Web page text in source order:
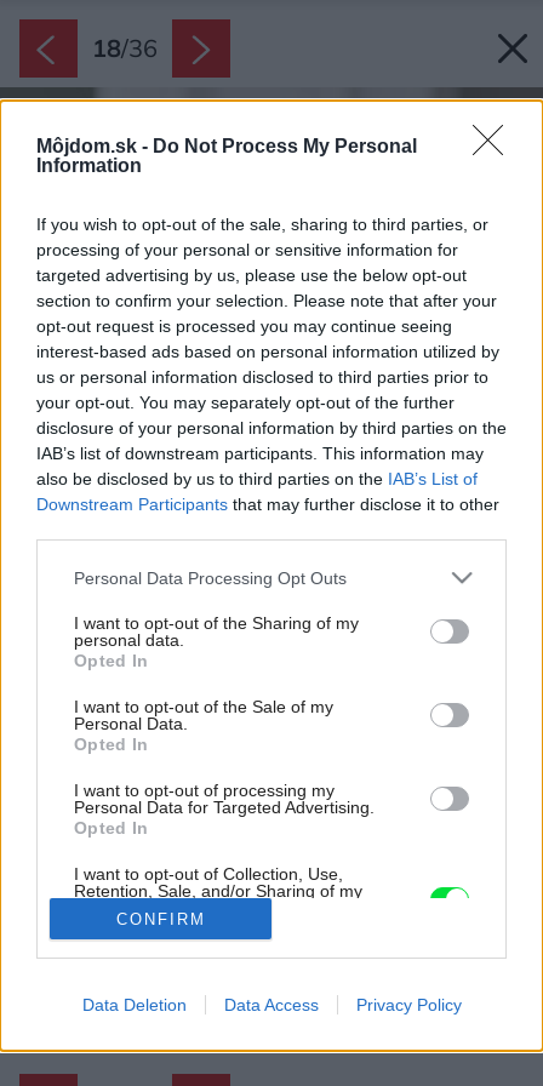
Môjdom.sk - Do Not Process My Personal
Information
If you wish to opt-out of the sale, sharing to third parties, or
processing of your personal or sensitive information for
targeted advertising by us, please use the below opt-out
section to confirm your selection. Please note that after your
opt-out request is processed you may continue seeing
interest-based ads based on personal information utilized by
us or personal information disclosed to third parties prior to
your opt-out. You may separately opt-out of the further
disclosure of your personal information by third parties on the
IAB’s list of downstream participants. This information may
also be disclosed by us to third parties on the IAB’s List of
Downstream Participants that may further disclose it to other
Please note that this website/app uses one or more Google
not limited to your visit or usage behaviour. You may click to
grant or deny consent to Google and its third-party tags to
use your data for below specified purposes in below Google
consent section.
Personal Data Processing Opt Outs
I want to opt-out of the Sharing of my
personal data.
Opted In
I want to opt-out of the Sale of my
Personal Data.
Opted In
I want to opt-out of processing my
Personal Data for Targeted Advertising.
Opted In
I want to opt-out of Collection, Use,
Retention, Sale, and/or Sharing of my
Purposes for which it was collected.
Opted Out
Google consents
CONFIRM
Data Deletion Data Access Privacy Policy
18/36
Trojizbový byt, o akom sníva nejedna rodina